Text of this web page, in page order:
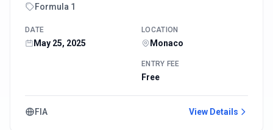
Formula 1
DATE
May 25, 2025
LOCATION
Monaco
ENTRY FEE
Free
FIA View Details